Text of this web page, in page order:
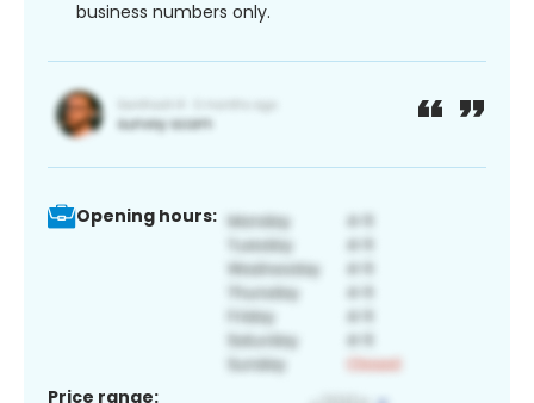
business numbers only.
Opening hours:
Price range: